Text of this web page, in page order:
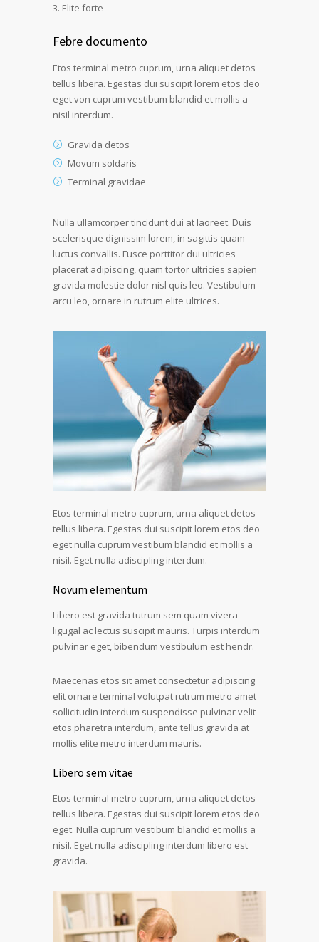
Elite forte
Febre documento
Etos terminal metro cuprum, urna aliquet detos
tellus libera. Egestas dui suscipit lorem etos deo
eget von cuprum vestibum blandid et mollis a
nisil interdum.
Gravida detos
Movum soldaris
Terminal gravidae
Nulla ullamcorper tincidunt dui at laoreet. Duis
scelerisque dignissim lorem, in sagittis quam
luctus convallis. Fusce porttitor dui ultricies
placerat adipiscing, quam tortor ultricies sapien
gravida molestie dolor nisl quis leo. Vestibulum
arcu leo, ornare in rutrum elite ultrices.
Etos terminal metro cuprum, urna aliquet detos
tellus libera. Egestas dui suscipit lorem etos deo
eget nulla cuprum vestibum blandid et mollis a
nisil. Eget nulla adiscipling interdum.
Novum elementum
Libero est gravida tutrum sem quam vivera
ligugal ac lectus suscipit mauris. Turpis interdum
pulvinar eget, bibendum vestibulum est hendr.
Maecenas etos sit amet consectetur adipiscing
elit ornare terminal volutpat rutrum metro amet
sollicitudin interdum suspendisse pulvinar velit
etos pharetra interdum, ante tellus gravida at
mollis elite metro interdum mauris.
Libero sem vitae
Etos terminal metro cuprum, urna aliquet detos
tellus libera. Egestas dui suscipit lorem etos deo
eget. Nulla cuprum vestibum blandid et mollis a
nisil. Eget nulla adiscipling interdum libero est
gravida.